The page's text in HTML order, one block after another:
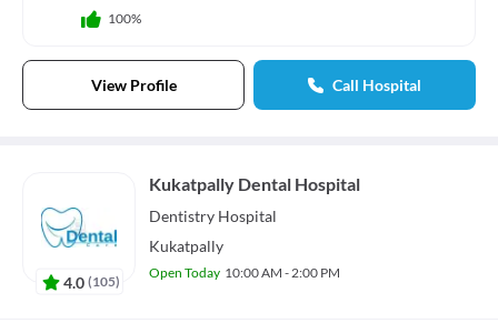
100%
View Profile Call Hospital
4.0 (105)
Kukatpally Dental Hospital
Dentistry Hospital
Kukatpally
Open Today 10:00 AM - 2:00 PM